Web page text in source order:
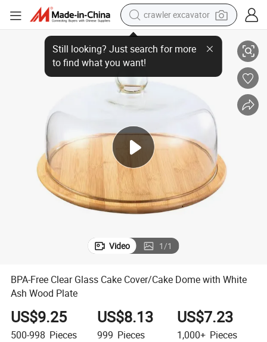
crawler excavator
reagent
farm tractor
electric bike
electric car
earbud
BPA-Free Clear Glass Cake Cover/Cake Dome with White Ash Wood Plate
Video 1/1
BPA-Free Clear Glass Cake Cover/Cake Dome with White
Ash Wood Plate
US$9.25
500-998 Pieces
US$8.13
999 Pieces
US$7.23
1,000+ Pieces